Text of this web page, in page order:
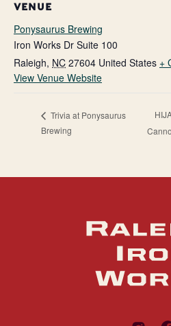
VENUE
Ponysaurus Brewing
Iron Works Dr Suite 100
Raleigh, NC 27604 United States +
View Venue Website
Trivia at Ponysaurus
Brewing